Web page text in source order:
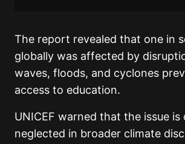
The report revealed that one in
globally was affected by
waves, floods, and cyclones
access to education.
UNICEF warned that the issue is
neglected in broader climate